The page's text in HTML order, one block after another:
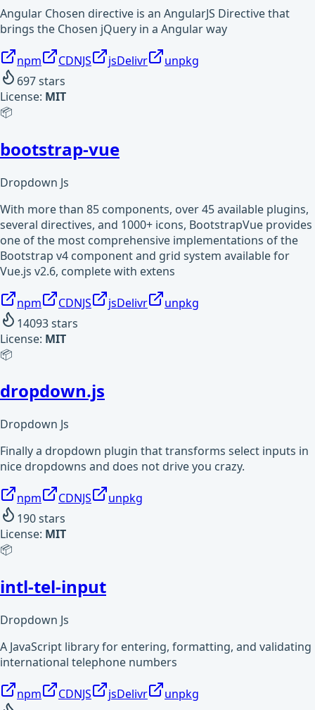
Angular Chosen directive is an AngularJS Directive that
brings the Chosen jQuery in a Angular way
npm CDNJS jsDelivr
unpkg
697stars
License: MIT
📦
bootstrap-vue
Dropdown Js
With more than 85 components, over 45 available plugins,
several directives, and 1000+ icons, BootstrapVue provides
one of the most comprehensive implementations of the
Bootstrap v4 component and grid system available for
Vue.js v2.6, complete with extens
npm CDNJS jsDelivr
unpkg
14093stars
License: MIT
📦
dropdown.js
Dropdown Js
Finally a dropdown plugin that transforms select inputs in
nice dropdowns and does not drive you crazy.
npm CDNJS
unpkg
190stars
License: MIT
📦
intl-tel-input
Dropdown Js
A JavaScript library for entering, formatting, and validating
international telephone numbers
npm CDNJS jsDelivr
unpkg